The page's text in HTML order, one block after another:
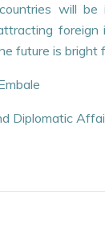
will be
foreign
future is bright
Diplomatic